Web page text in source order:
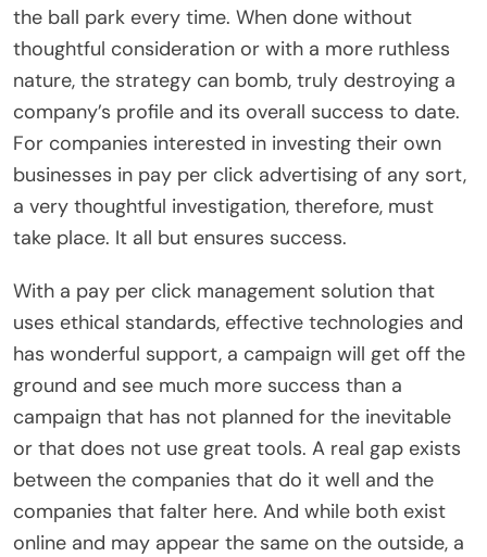
the ball park every time. When done without
thoughtful consideration or with a more ruthless
nature, the strategy can bomb, truly destroying a
company’s profile and its overall success to date.
For companies interested in investing their own
businesses in pay per click advertising of any sort,
a very thoughtful investigation, therefore, must
take place. It all but ensures success.
With a pay per click management solution that
uses ethical standards, effective technologies and
has wonderful support, a campaign will get off the
ground and see much more success than a
campaign that has not planned for the inevitable
or that does not use great tools. A real gap exists
between the companies that do it well and the
companies that falter here. And while both exist
online and may appear the same on the outside, a